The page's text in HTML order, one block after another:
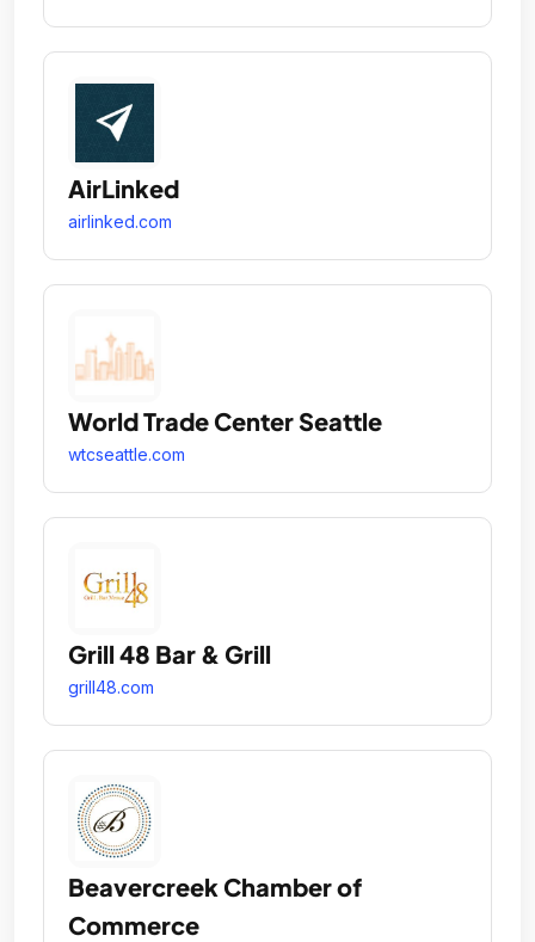
AirLinked
airlinked.com
World Trade Center Seattle
wtcseattle.com
Grill 48 Bar & Grill
grill48.com
Beavercreek Chamber of
Commerce